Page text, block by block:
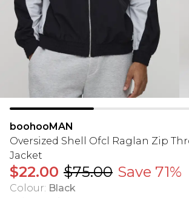
boohooMAN
Oversized Shell Ofcl Raglan Zip
Jacket
$22.00 $75.00 Save 71%
Colour: Black